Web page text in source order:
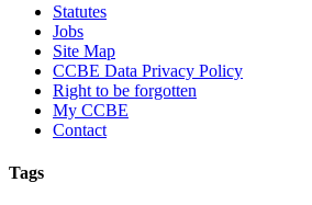
Statutes
Jobs
Site Map
CCBE Data Privacy Policy
Right to be forgotten
My CCBE
Contact
Tags